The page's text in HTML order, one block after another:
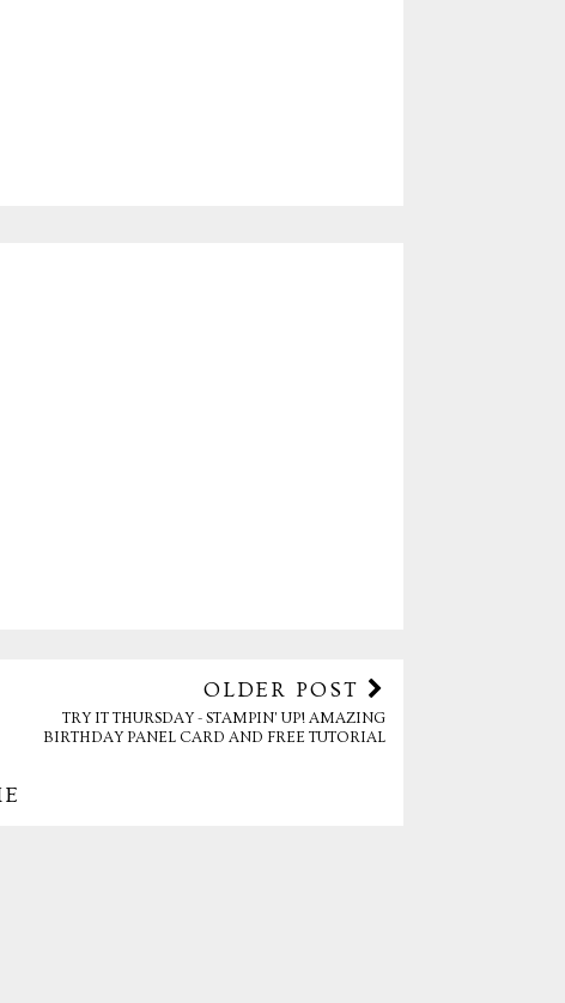
OLDER POST
TRY IT THURSDAY - STAMPIN' UP! AMAZING
BIRTHDAY PANEL CARD AND FREE TUTORIAL